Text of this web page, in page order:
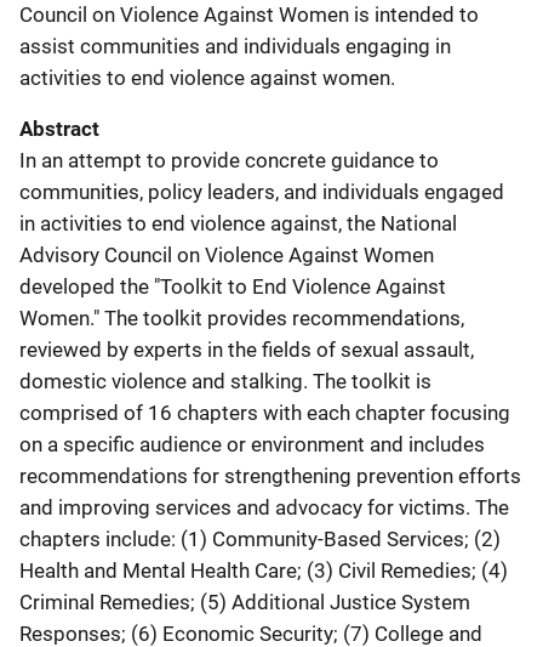
Council on Violence Against Women is intended to
assist communities and individuals engaging in
activities to end violence against women.
Abstract
In an attempt to provide concrete guidance to
communities, policy leaders, and individuals engaged
in activities to end violence against, the National
Advisory Council on Violence Against Women
developed the "Toolkit to End Violence Against
Women." The toolkit provides recommendations,
reviewed by experts in the fields of sexual assault,
domestic violence and stalking. The toolkit is
comprised of 16 chapters with each chapter focusing
on a specific audience or environment and includes
recommendations for strengthening prevention efforts
and improving services and advocacy for victims. The
chapters include: (1) Community-Based Services; (2)
Health and Mental Health Care; (3) Civil Remedies; (4)
Criminal Remedies; (5) Additional Justice System
Responses; (6) Economic Security; (7) College and